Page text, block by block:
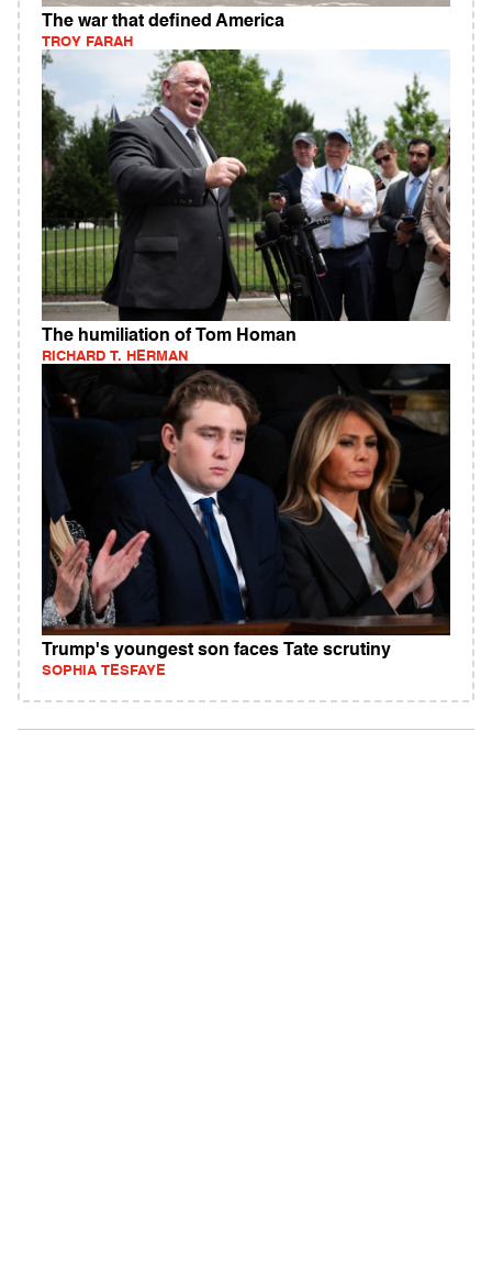
The war that defined America
TROY FARAH
The humiliation of Tom Homan
RICHARD T. HERMAN
Trump's youngest son faces Tate scrutiny
SOPHIA TESFAYE